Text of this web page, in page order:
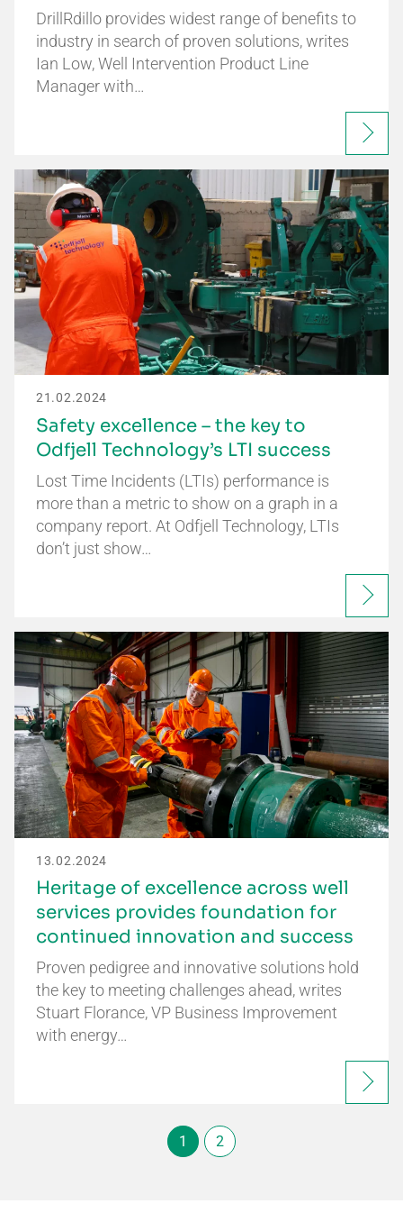
DrillRdillo provides widest range of benefits to
industry in search of proven solutions, writes
Ian Low, Well Intervention Product Line
Manager with…
21.02.2024
Safety excellence – the key to
Odfjell Technology’s LTI success
Lost Time Incidents (LTIs) performance is
more than a metric to show on a graph in a
company report. At Odfjell Technology, LTIs
don’t just show…
13.02.2024
Heritage of excellence across well
services provides foundation for
continued innovation and success
Proven pedigree and innovative solutions hold
the key to meeting challenges ahead, writes
Stuart Florance, VP Business Improvement
with energy…
1 2